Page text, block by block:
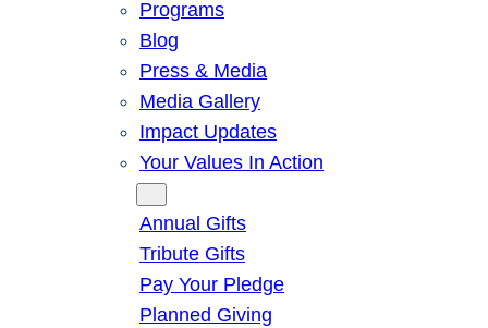
Programs
Blog
Press & Media
Media Gallery
Impact Updates
Your Values In Action
Annual Gifts
Tribute Gifts
Pay Your Pledge
Planned Giving